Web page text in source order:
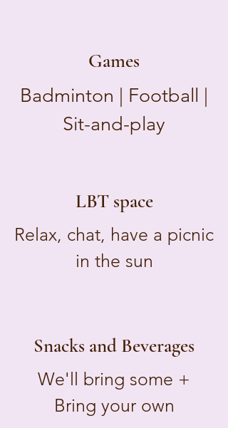
Games
Badminton | Football |
Sit-and-play
LBT space
Relax, chat, have a picnic
in the sun
Snacks and Beverages
We'll bring some +
Bring your own